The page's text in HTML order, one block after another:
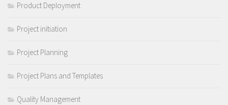
Product Deployment
Project initiation
Project Planning
Project Plans and Templates
Quality Management